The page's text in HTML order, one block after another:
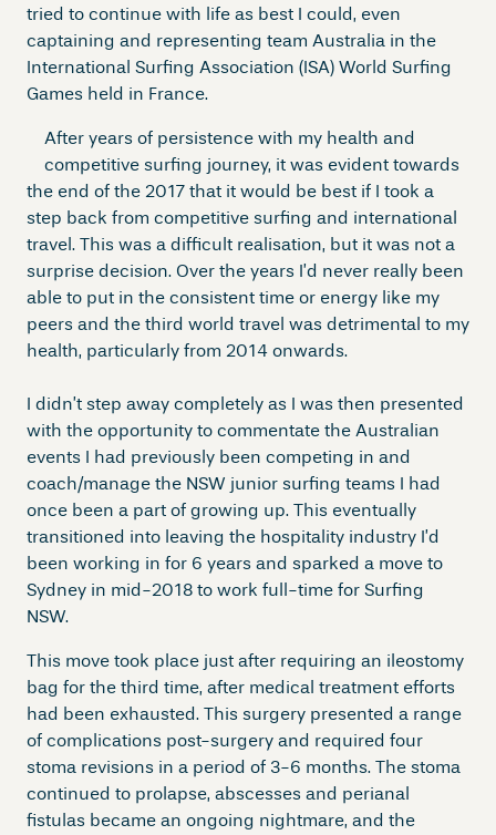
tried to continue with life as best I could, even
captaining and representing team Australia in the
International Surfing Association (ISA) World Surfing
Games held in France.
After years of persistence with my health and
competitive surfing journey, it was evident towards
the end of the 2017 that it would be best if I took a
step back from competitive surfing and international
travel. This was a difficult realisation, but it was not a
surprise decision. Over the years I’d never really been
able to put in the consistent time or energy like my
peers and the third world travel was detrimental to my
health, particularly from 2014 onwards.
I didn’t step away completely as I was then presented
with the opportunity to commentate the Australian
events I had previously been competing in and
coach/manage the NSW junior surfing teams I had
once been a part of growing up. This eventually
transitioned into leaving the hospitality industry I’d
been working in for 6 years and sparked a move to
Sydney in mid-2018 to work full-time for Surfing
NSW.
This move took place just after requiring an ileostomy
bag for the third time, after medical treatment efforts
had been exhausted. This surgery presented a range
of complications post-surgery and required four
stoma revisions in a period of 3-6 months. The stoma
continued to prolapse, abscesses and perianal
fistulas became an ongoing nightmare, and the